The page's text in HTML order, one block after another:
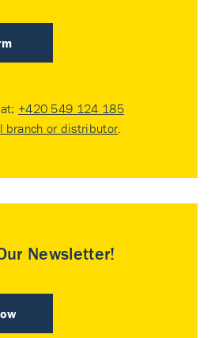
+420 549 124 185
branch or distributor.
Newsletter!